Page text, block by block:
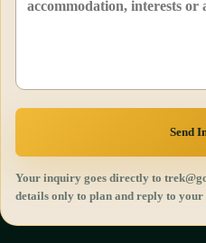
Send
Your inquiry goes directly to
details only to plan and reply to your